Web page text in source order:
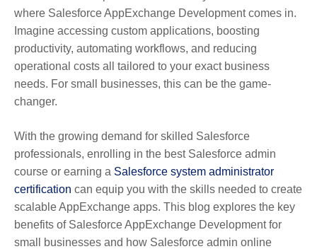
where Salesforce AppExchange Development comes in.
Imagine accessing custom applications, boosting
productivity, automating workflows, and reducing
operational costs all tailored to your exact business
needs. For small businesses, this can be the game-
changer.
With the growing demand for skilled Salesforce
professionals, enrolling in the best Salesforce admin
course or earning a Salesforce system administrator
certification can equip you with the skills needed to create
scalable AppExchange apps. This blog explores the key
benefits of Salesforce AppExchange Development for
small businesses and how Salesforce admin online